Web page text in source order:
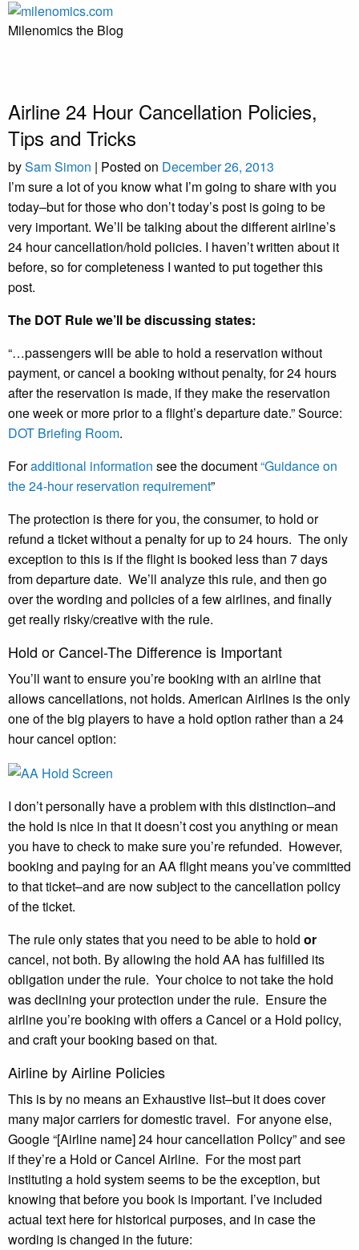
Skip
toMilenomics the Blog
Airline 24 Hour Cancellation Policies,
Tips and Tricks
bySam Simon | Posted on December 26, 2013
I’m sure a lot of you know what I’m going to share with you
today–but for those who don’t today’s post is going to be
very important. We’ll be talking about the different airline’s
24 hour cancellation/hold policies. I haven’t written about it
before, so for completeness I wanted to put together this
post.
The DOT Rule we’ll be discussing states:
“…passengers will be able to hold a reservation without
payment, or cancel a booking without penalty, for 24 hours
after the reservation is made, if they make the reservation
one week or more prior to a flight’s departure date.” Source:
DOT Briefing Room.
Foradditional information see the document“Guidance on
the 24-hour reservation requirement”
The protection is there for you, the consumer, to hold or
refund a ticket without a penalty for up to 24 hours. The only
exception to this is if the flight is booked less than 7 days
from departure date. We’ll analyze this rule, and then go
over the wording and policies of a few airlines, and finally
get really risky/creative with the rule.
Hold or Cancel-The Difference is Important
You’ll want to ensure you’re booking with an airline that
allows cancellations, not holds. American Airlines is the only
one of the big players to have a hold option rather than a 24
hour cancel option:
I don’t personally have a problem with this distinction–and
the hold is nice in that it doesn’t cost you anything or mean
you have to check to make sure you’re refunded. However,
booking and paying for an AA flight means you’ve committed
to that ticket–and are now subject to the cancellation policy
of the ticket.
The rule only states that you need to be able to hold or
cancel, not both. By allowing the hold AA has fulfilled its
obligation under the rule. Your choice to not take the hold
was declining your protection under the rule. Ensure the
airline you’re booking with offers a Cancel or a Hold policy,
and craft your booking based on that.
Airline by Airline Policies
This is by no means an Exhaustive list–but it does cover
many major carriers for domestic travel. For anyone else,
Google “[Airline name] 24 hour cancellation Policy” and see
if they’re a Hold or Cancel Airline. For the most part
instituting a hold system seems to be the exception, but
knowing that before you book is important. I’ve included
actual text here for historical purposes, and in case the
wording is changed in the future: